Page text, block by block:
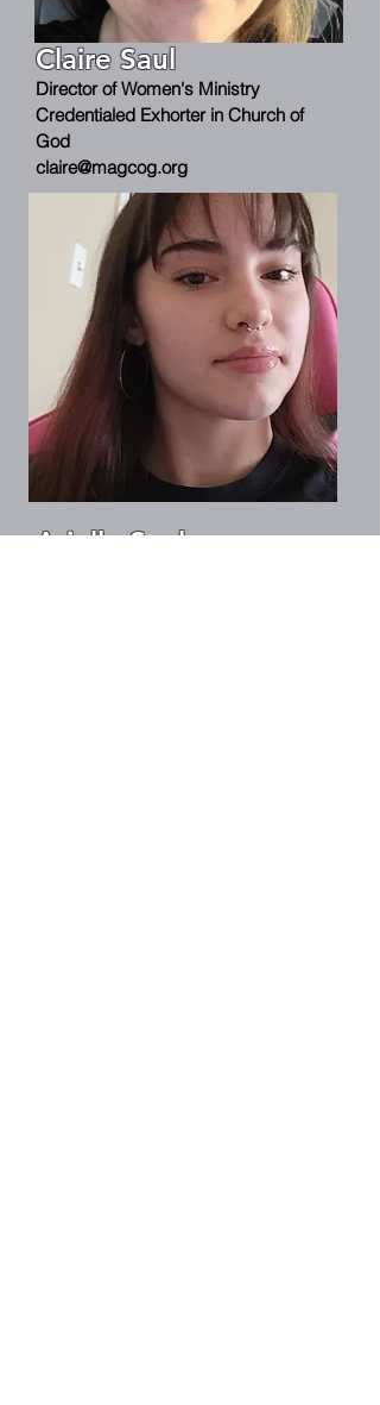
Claire Saul
Director of Women's Ministry
Credentialed Exhorter in Church of
God
claire@magcog.org
Arielle Saul